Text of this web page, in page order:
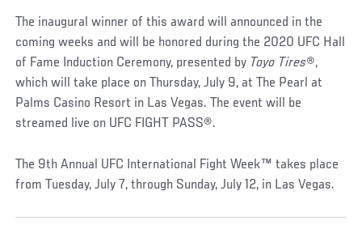
The inaugural winner of this award will announced in the
coming weeks and will be honored during the 2020 UFC Hall
of Fame Induction Ceremony, presented by Toyo Tires®,
which will take place on Thursday, July 9, at The Pearl at
Palms Casino Resort in Las Vegas. The event will be
streamed live on UFC FIGHT PASS®.
The 9th Annual UFC International Fight Week™ takes place
from Tuesday, July 7, through Sunday, July 12, in Las Vegas.